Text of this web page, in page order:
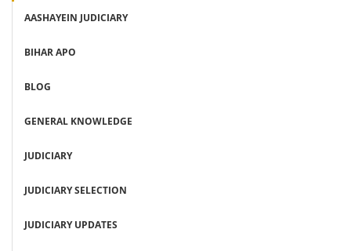
AASHAYEIN JUDICIARY
BIHAR APO
BLOG
GENERAL KNOWLEDGE
JUDICIARY
JUDICIARY SELECTION
JUDICIARY UPDATES